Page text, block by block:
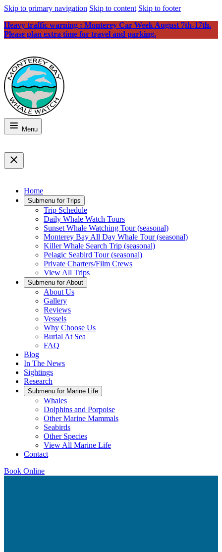
Skip to primary navigation Skip to content Skip to footer
Heavy traffic warning : Monterey Car Week August 7th-17th.
Please plan extra time for travel and parking.
Menu
Home
Submenu for Trips
Trip Schedule
Daily Whale Watch Tours
Sunset Whale Watching Tour (seasonal)
Monterey Bay All Day Whale Tour (seasonal)
Killer Whale Search Trip (seasonal)
Pelagic Seabird Tour (seasonal)
Private Charters/Film Crews
View All Trips
Submenu for About
About Us
Gallery
Reviews
Vessels
Why Choose Us
Burial At Sea
FAQ
Blog
In The News
Sightings
Research
Submenu for Marine Life
Whales
Dolphins and Porpoise
Other Marine Mammals
Seabirds
Other Species
View All Marine Life
Contact
Book Online